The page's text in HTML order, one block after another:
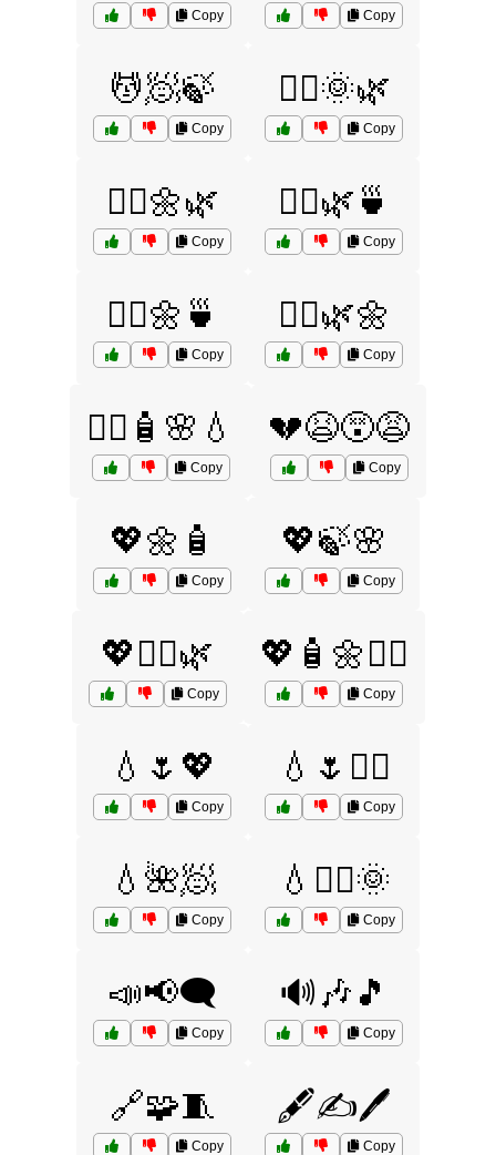
Copy Copy
💆🧖🍃
Copy
💆‍♀️🌞🌿
Copy
💆‍♀️🌼🌿
Copy
💆‍♀️🌿🍵
Copy
💆‍♂️🌼🍵
Copy
💆‍♂️🌿🌼
Copy
💆‍♂️🧴🌸💧
Copy
💔😫😵😩
Copy
💖🌼🧴
Copy
💖🍃🌸
Copy
💖🧖‍♀️🌿
Copy
💖🧴🌼💆‍♂️
Copy
💧🌷💖
Copy
💧🌷🧖‍♀️
Copy
💧🌺🧖
Copy
💧🧖‍♂️🌞
Copy
📣📢🗨️
Copy
🔊🎶🎵
Copy
🔗🧩🧵
Copy
🖋️✍️🖊️
Copy